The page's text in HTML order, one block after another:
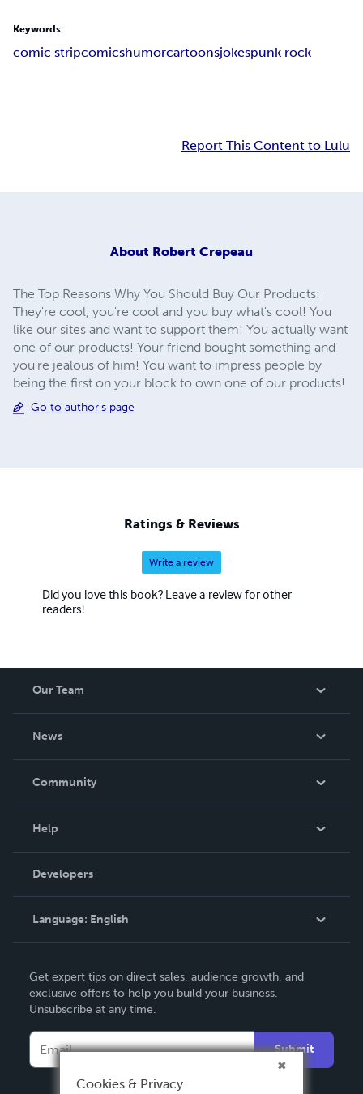
Keywords
comic stripcomicshumorcartoonsjokespunk rock
Report This Content to Lulu
About Robert Crepeau
The Top Reasons Why You Should Buy Our Products:
They're cool, you're cool and you buy what's cool! You
like our sites and want to support them! You actually want
one of our products! Your friend bought something and
you're jealous of him! You want to impress people by
being the first on your block to own one of our products!
Go to author's page
Ratings & Reviews
Write a review
Did you love this book? Leave a review for other
readers!
Our Team
News
In The News
Community
Podcast
Help
Order Lookup
Knowledge Base
Contact Support
Developers
Language: English
Deutsch
Français
Español
Get expert tips on direct sales, audience growth, and
exclusive offers to help you build your business.
Unsubscribe at any time.
Submit
Cookies & Privacy